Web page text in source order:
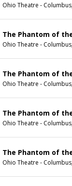
Ohio Theatre -
The Phantom of
Ohio Theatre -
The Phantom of
Ohio Theatre -
The Phantom of
Ohio Theatre -
The Phantom of
Ohio Theatre -